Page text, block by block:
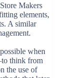
Makers
elements,
A similar
when
think from
the use of